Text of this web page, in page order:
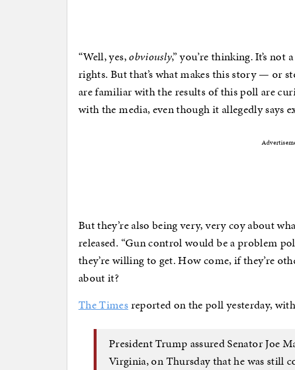
“Well, yes,obviously,” you’re thinking. It’s
rights. But that’s what makes this story — or
are familiar with the results of this poll are
with the media, even though it allegedly says
But they’re also being very, very coy about
released. “Gun control would be a problem
they’re willing to get. How come, if they’re
about it?
The Timesreported on the poll yesterday,
President Trump assured Senator Joe
Virginia, on Thursday that he was still